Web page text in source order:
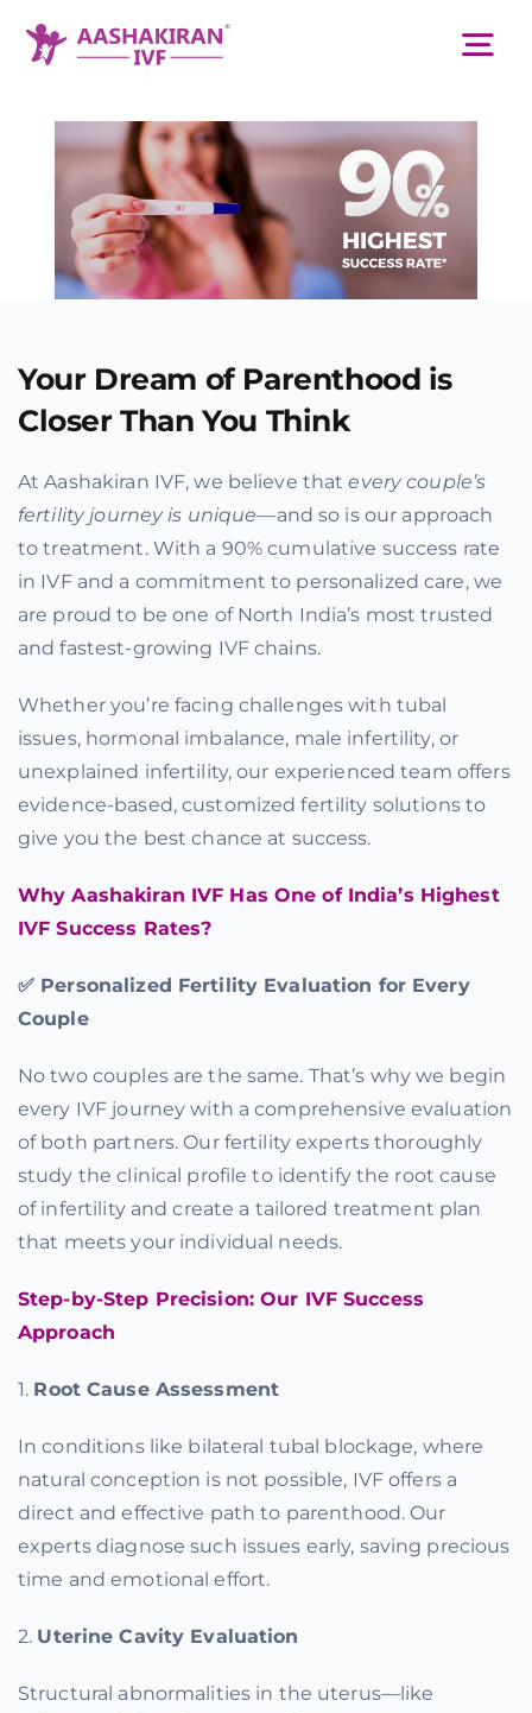
About Us
Services
Resources
Academy
Offers
Contact us
Your Dream of Parenthood is
Closer Than You Think
At Aashakiran IVF, we believe thatevery couple’s
fertility journey is unique—and so is our approach
to treatment. With a 90% cumulative success rate
in IVF and a commitment to personalized care, we
are proud to be one of North India’s most trusted
and fastest-growing IVF chains.
Whether you’re facing challenges with tubal
issues, hormonal imbalance, male infertility, or
unexplained infertility, our experienced team offers
evidence-based, customized fertility solutions to
give you the best chance at success.
Why Aashakiran IVF Has One of India’s Highest
IVF Success Rates?
✅ Personalized Fertility Evaluation for Every
Couple
No two couples are the same. That’s why we begin
every IVF journey with a comprehensive evaluation
of both partners. Our fertility experts thoroughly
study the clinical profile to identify the root cause
of infertility and create a tailored treatment plan
that meets your individual needs.
Step-by-Step Precision: Our IVF Success
Approach
1. Root Cause Assessment
In conditions like bilateral tubal blockage, where
natural conception is not possible, IVF offers a
direct and effective path to parenthood. Our
experts diagnose such issues early, saving precious
time and emotional effort.
2. Uterine Cavity Evaluation
Structural abnormalities in the uterus—like